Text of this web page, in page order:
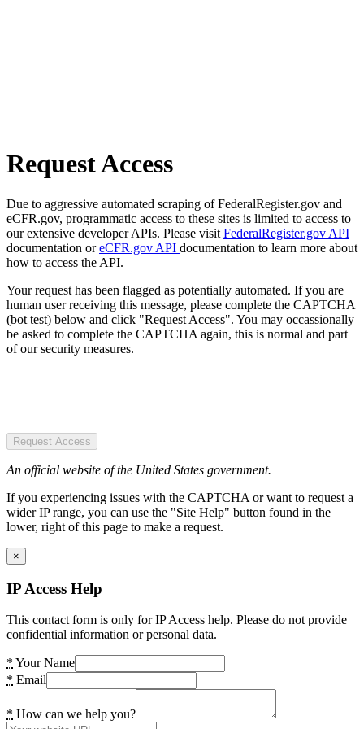
Request Access
Due to aggressive automated scraping of FederalRegister.gov and
eCFR.gov, programmatic access to these sites is limited to access to
our extensive developer APIs. Please visit FederalRegister.gov API
documentation oreCFR.gov API documentation to learn more about
how to access the API.
Your request has been flagged as potentially automated. If you are
human user receiving this message, please complete the CAPTCHA
(bot test) below and click "Request Access". You may occassionally
be asked to complete the CAPTCHA again, this is normal and part
of our security measures.
Request Access
An official website of the United States government.
If you experiencing issues with the CAPTCHA or want to request a
wider IP range, you can use the "Site Help" button found in the
lower, right of this page to make a request.
×
IP Access Help
This contact form is only for IP Access help. Please do not provide
confidential information or personal data.
* Your Name
* Email
* How can we help you?